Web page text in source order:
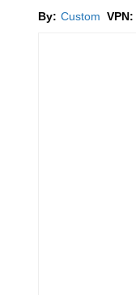
By: Custom VPN: